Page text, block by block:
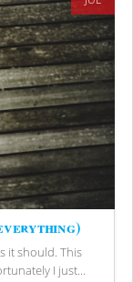
it should. This
I just...